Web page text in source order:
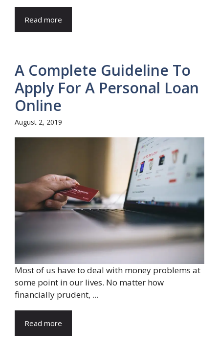
Read more
A Complete Guideline To
Apply For A Personal Loan
Online
August 2, 2019
Most of us have to deal with money problems at
some point in our lives. No matter how
financially prudent, ...
Read more